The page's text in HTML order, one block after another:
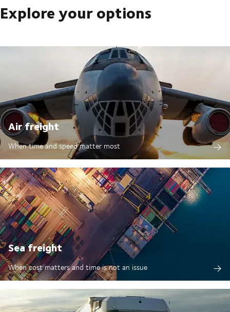
Explore your options
Air freight
When time and speed matter most
Sea freight
When cost matters and time is not an issue